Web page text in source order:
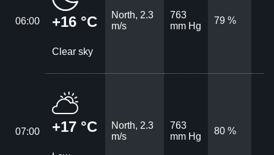
06:00 +16 °C
Clear sky
North, 2.3
m/s
763
mm Hg
79 %
07:00 +17 °C
North, 2.3
m/s
763
mm Hg
80 %